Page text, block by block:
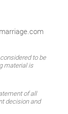
to be
material is
of all
decision and